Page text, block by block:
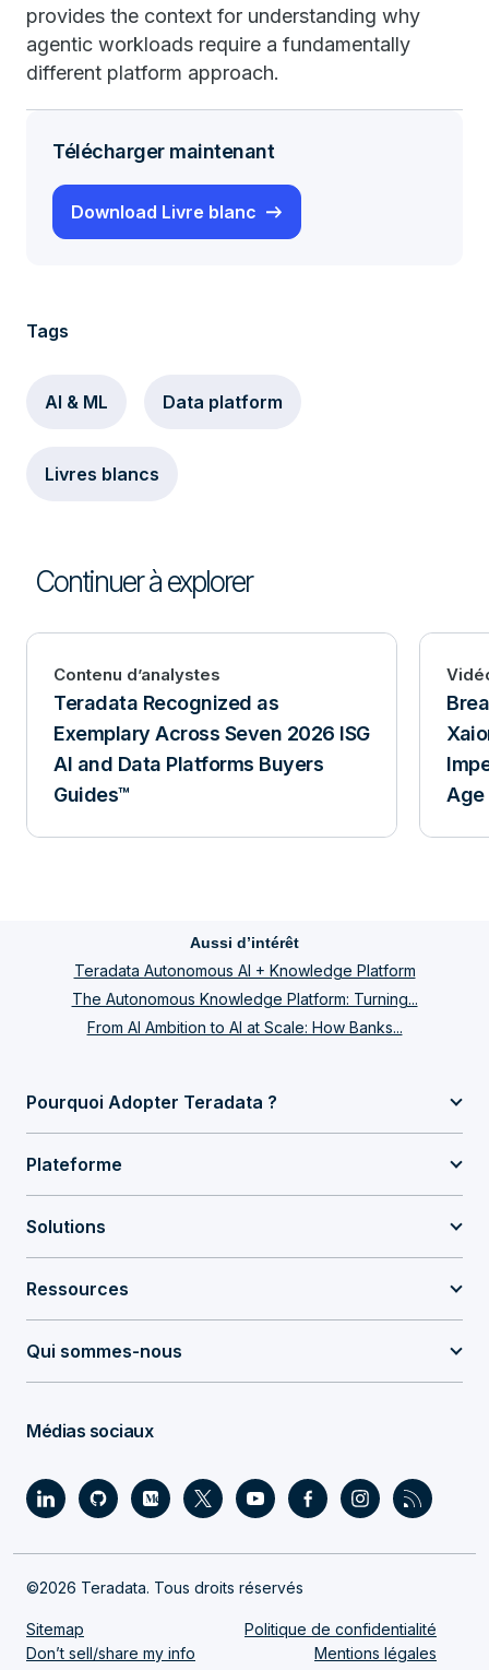
provides the context for understanding why
agentic workloads require a fundamentally
different platform approach.
Télécharger maintenant
Download Livre blanc
Tags
AI & ML Data platform
Livres blancs
Continuer à explorer
Contenu d’analystes
Teradata Recognized as
Exemplary Across Seven 2026 ISG
AI and Data Platforms Buyers
Guides™
Age
Aussi d’intérêt
Teradata Autonomous AI + Knowledge Platform
The Autonomous Knowledge Platform: Turning...
From AI Ambition to AI at Scale: How Banks...
Pourquoi Adopter Teradata ?
Plateforme
Solutions
Ressources
Qui sommes-nous
Médias sociaux
©2026 Teradata. Tous droits réservés
Sitemap
Politique de confidentialité
Don’t sell/share my info
Mentions légales